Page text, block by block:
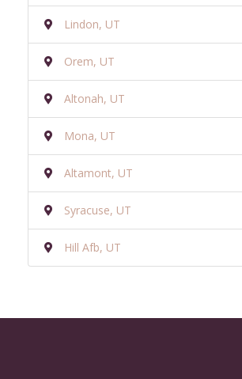
Lindon, UT
Orem, UT
Altonah, UT
Mona, UT
Altamont, UT
Syracuse, UT
Hill Afb, UT